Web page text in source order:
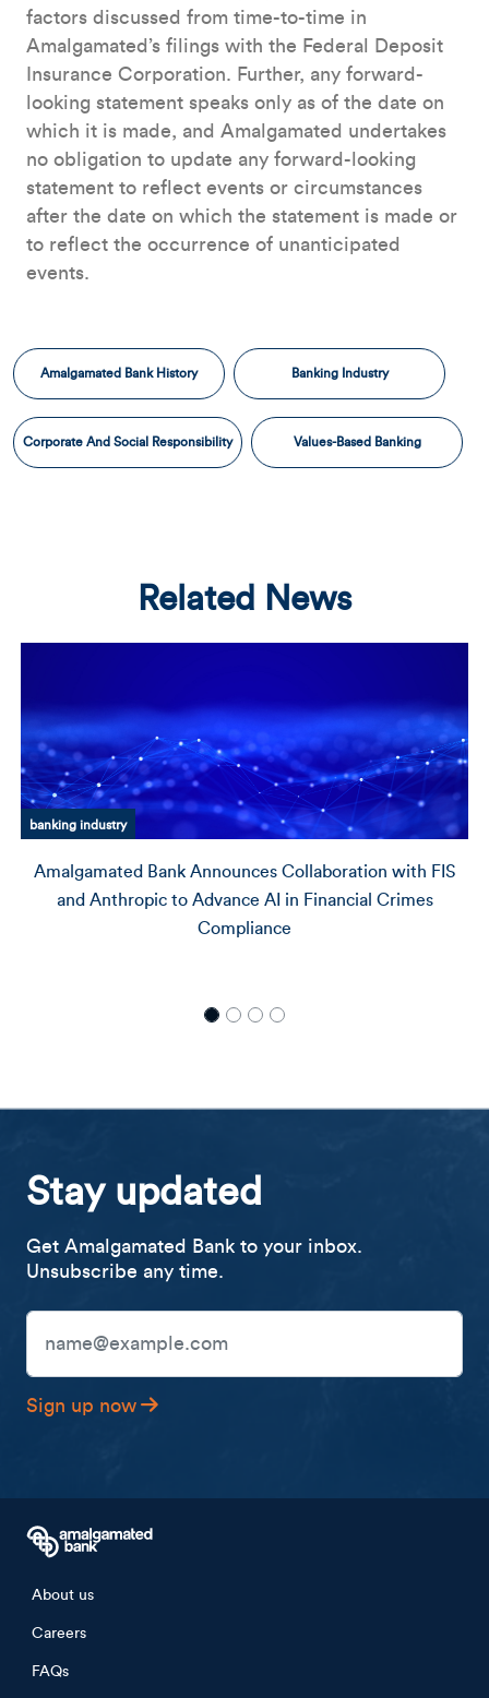
factors discussed from time-to-time in
Amalgamated’s filings with the Federal Deposit
Insurance Corporation. Further, any forward-
looking statement speaks only as of the date on
which it is made, and Amalgamated undertakes
no obligation to update any forward-looking
statement to reflect events or circumstances
after the date on which the statement is made or
to reflect the occurrence of unanticipated
events.
Amalgamated Bank History Banking Industry
Corporate And Social Responsibility Values-Based Banking
Related News
Amalgamated Bank history
Amalgamated Financial Corporation Welcomes Steven
S. SaLoutos and Tony Wells to its Board of Directors
Stay updated
Get Amalgamated Bank to your inbox.
Unsubscribe any time.
Email Address
Sign up now
Footer menu
About us
Careers
FAQs